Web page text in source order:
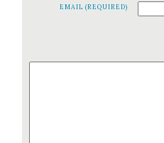
EMAIL (REQUIRED)